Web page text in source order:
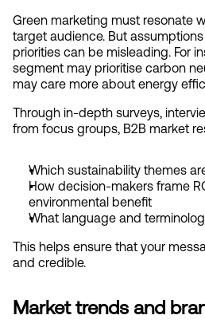
Green marketing must resonate
target audience. But
priorities can be misleading. For
segment may prioritise carbon
may care more about energy
Through in-depth surveys,
from focus groups, B2B market
Which sustainability themes
How decision-makers frame
environmental benefit
What language and
This helps ensure that your
and credible.
Market trends and